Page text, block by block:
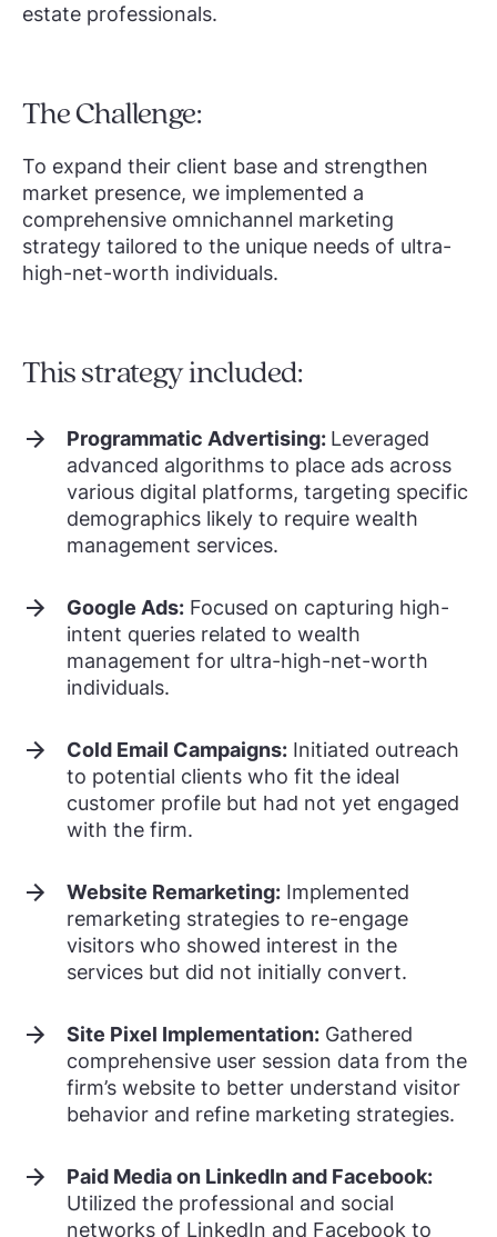
estate professionals.
The Challenge:
To expand their client base and strengthen
market presence, we implemented a
comprehensive omnichannel marketing
strategy tailored to the unique needs of ultra-
high-net-worth individuals.
This strategy included:
Programmatic Advertising: Leveraged
advanced algorithms to place ads across
various digital platforms, targeting specific
demographics likely to require wealth
management services.
Google Ads: Focused on capturing high-
intent queries related to wealth
management for ultra-high-net-worth
individuals.
Cold Email Campaigns: Initiated outreach
to potential clients who fit the ideal
customer profile but had not yet engaged
with the firm.
Website Remarketing: Implemented
remarketing strategies to re-engage
visitors who showed interest in the
services but did not initially convert.
Site Pixel Implementation: Gathered
comprehensive user session data from the
firm’s website to better understand visitor
behavior and refine marketing strategies.
Paid Media on LinkedIn and Facebook:
Utilized the professional and social
networks of LinkedIn and Facebook to